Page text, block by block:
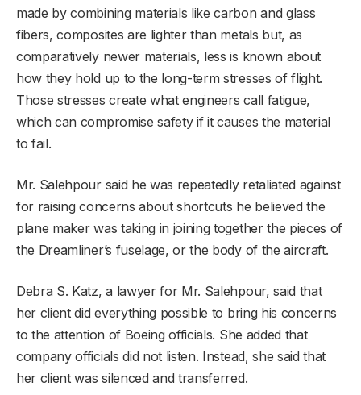
made by combining materials like carbon and glass
fibers, composites are lighter than metals but, as
comparatively newer materials, less is known about
how they hold up to the long-term stresses of flight.
Those stresses create what engineers call fatigue,
which can compromise safety if it causes the material
to fail.
Mr. Salehpour said he was repeatedly retaliated against
for raising concerns about shortcuts he believed the
plane maker was taking in joining together the pieces of
the Dreamliner’s fuselage, or the body of the aircraft.
Debra S. Katz, a lawyer for Mr. Salehpour, said that
her client did everything possible to bring his concerns
to the attention of Boeing officials. She added that
company officials did not listen. Instead, she said that
her client was silenced and transferred.